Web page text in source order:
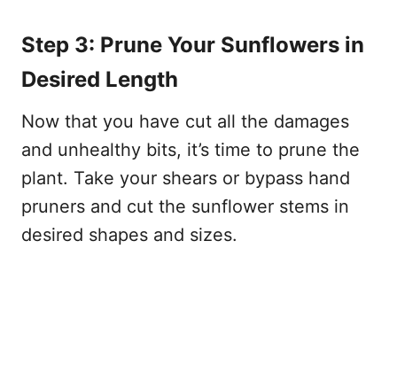
Step 3: Prune Your Sunflowers in
Desired Length
Now that you have cut all the damages
and unhealthy bits, it’s time to prune the
plant. Take your shears or bypass hand
pruners and cut the sunflower stems in
desired shapes and sizes.